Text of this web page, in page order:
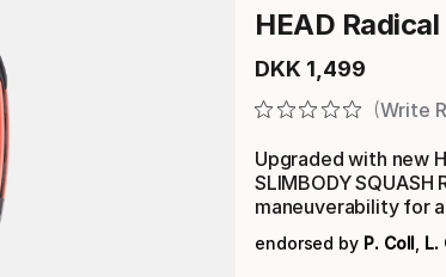
HEAD
DKK 1 499
Final price
Write
Upgraded with new
SLIMBODY
maneuverability for
endorsed by P. Coll L.